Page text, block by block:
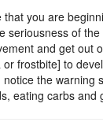
that you are
seriousness of
and get out
frostbite] to
notice the warning
eating carbs